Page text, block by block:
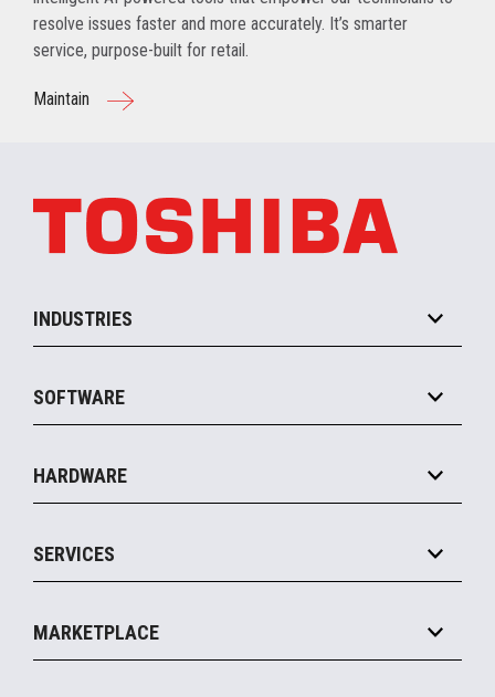
resolve issues faster and more accurately. It’s smarter
service, purpose-built for retail.
Maintain
INDUSTRIES
Convenience
Food Service
SOFTWARE
Commerce Suite
Marketing Suite
Payments Suite
HARDWARE
MxP™ Modular eXpansion Platform
Mobile
Printers
SERVICES
Manage
MARKETPLACE